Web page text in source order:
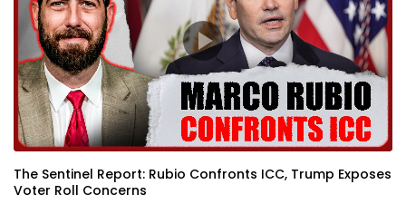
The Sentinel Report: Rubio Confronts ICC, Trump Exposes
Voter Roll Concerns